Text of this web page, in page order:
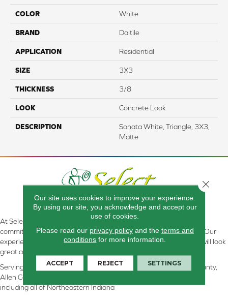
COLOR White
BRAND Daltile
APPLICATION Residential
SIZE 3X3
THICKNESS 3/8
LOOK Concrete Look
DESCRIPTION
Sonata White, Triangle, 3X3,
Matte
At Select Flooring Design & Interiors in Kendallville, IN , we are
committed to providing the right floor covering at the right price. Our
experienced flooring consultants will help you find the floor that will look
great and perform well.
Serving Kendallville, Noble County, LaGrange County, Dekalb County,
Allen County, Whitley County, Kosciusko County, Steuben County
including all of Northeastern Indiana
Our site uses cookies to improve your experience.
By using our site, you acknowledge and accept our
use of cookies.
Please read our privacy policyand the terms and
conditions for more information.
ACCEPT REJECT SETTINGS
Close